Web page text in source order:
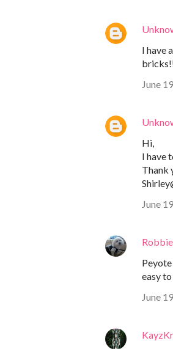
I have
June
Hi,
I have
Thank
June
Robbie
easy
June